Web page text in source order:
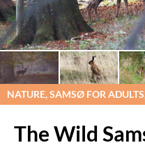
NATURE, SAMSØ FOR
The Wild